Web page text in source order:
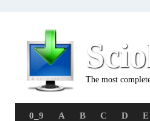
The most
0_9 A B C D E